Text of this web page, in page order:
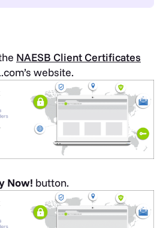
NAESB Client Certificates
website.
Now! button.